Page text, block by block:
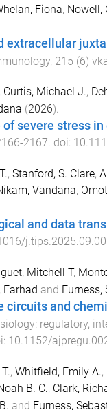
Fiona, Nowell,
extracellular
, 215 (6)
Curtis, Michael J.,
(2026).
severe stress
-2167. doi:
, Stanford, S. Clare,
Vandana,
and data
Mitchell T,
Farhad and Furness,
circuits and
regulatory,
10.1152/
, Whitfield, Emily A.,
B. C., Clark,
and Furness,